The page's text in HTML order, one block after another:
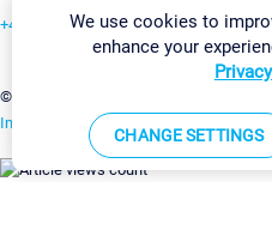
+49 911 93775-0
©2026 Paessler GmbH
Imprint Report Vulnerability Download &
We use cookies to
enhance your
CHANGE SETTINGS